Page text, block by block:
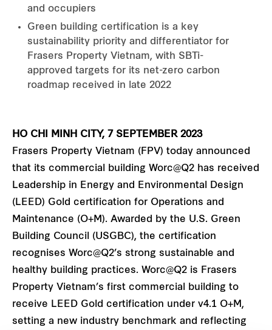
and occupiers
Green building certification is a key
sustainability priority and differentiator for
Frasers Property Vietnam, with SBTi-
approved targets for its net-zero carbon
roadmap received in late 2022
HO CHI MINH CITY, 7 SEPTEMBER 2023
Frasers Property Vietnam (FPV) today announced
that its commercial building Worc@Q2 has received
Leadership in Energy and Environmental Design
(LEED) Gold certification for Operations and
Maintenance (O+M). Awarded by the U.S. Green
Building Council (USGBC), the certification
recognises Worc@Q2’s strong sustainable and
healthy building practices. Worc@Q2 is Frasers
Property Vietnam’s first commercial building to
receive LEED Gold certification under v4.1 O+M,
setting a new industry benchmark and reflecting